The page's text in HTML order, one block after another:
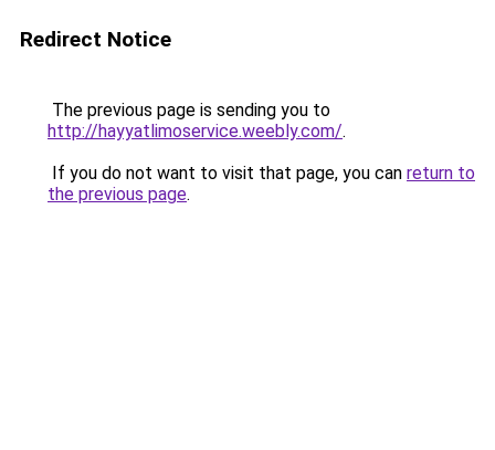
Redirect Notice
The previous page is sending you to
http://hayyatlimoservice.weebly.com/.
If you do not want to visit that page, you can return to
the previous page.